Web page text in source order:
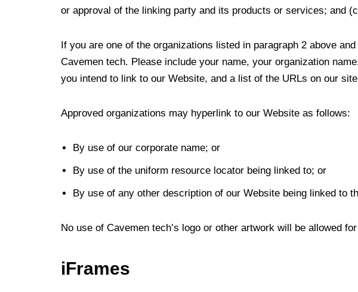
or approval of the linking party and its products or services; and
If you are one of the organizations listed in paragraph 2 above
Cavemen tech. Please include your name, your organization
you intend to link to our Website, and a list of the URLs on our
Approved organizations may hyperlink to our Website as follows:
By use of our corporate name; or
By use of the uniform resource locator being linked to; or
By use of any other description of our Website being linked to
No use of Cavemen tech’s logo or other artwork will be allowed
iFrames